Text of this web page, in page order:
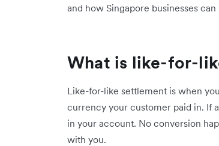
and how Singapore businesses
What is like-for-
Like-for-like settlement is when
currency your customer paid in. If
in your account. No conversion
with you.